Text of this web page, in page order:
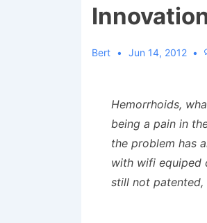
Bert Jun 14, 2012
Hemorrhoids,
being a pain in
the problem has
with wifi equiped
still not